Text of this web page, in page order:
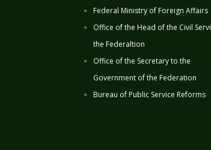
Federal Ministry of Foreign Affairs
Office of the Head of the Civil
the Federaltion
Office of the Secretary to the
Government of the Federation
Bureau of Public Service Reforms